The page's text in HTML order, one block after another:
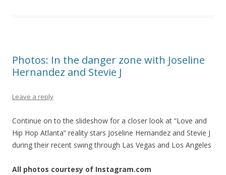
Photos: In the danger zone with Joseline
Hernandez and Stevie J
Leave a reply
Continue on to the slideshow for a closer look at “Love and
Hip Hop Atlanta” reality stars Joseline Hernandez and Stevie J
during their recent swing through Las Vegas and Los Angeles
All photos courtesy of Instagram.com